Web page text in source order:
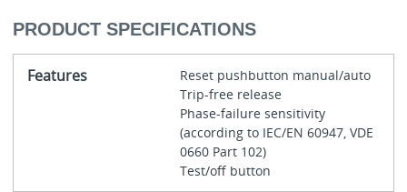
PRODUCT SPECIFICATIONS
Features
Reset pushbutton manual/auto
Trip-free release
Phase-failure sensitivity
(according to IEC/EN 60947, VDE
0660 Part 102)
Test/off button